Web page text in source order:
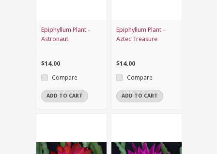
Epiphyllum Plant -
Astronaut
$14.00
Compare
ADD TO CART
Epiphyllum Plant -
Aztec Treasure
$14.00
Compare
ADD TO CART